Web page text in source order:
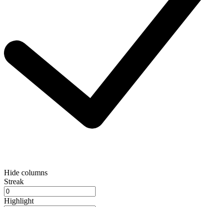
Hide columns
Streak
Highlight